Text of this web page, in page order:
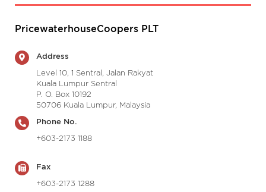
PricewaterhouseCoopers PLT
Address
Level 10, 1 Sentral, Jalan Rakyat
Kuala Lumpur Sentral
P. O. Box 10192
50706 Kuala Lumpur, Malaysia
Phone No.
+603-2173 1188
Fax
+603-2173 1288